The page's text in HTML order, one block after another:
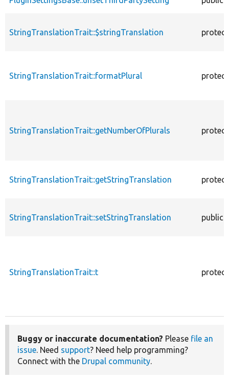
StringTranslationTrait::$stringTranslation
StringTranslationTrait::formatPlural
StringTranslationTrait::getNumberOfPlurals
StringTranslationTrait::getStringTranslation
StringTranslationTrait::setStringTranslation public
StringTranslationTrait::t
Buggy or inaccurate documentation? Please file an
issue. Need support? Need help programming?
Connect with the Drupal community.